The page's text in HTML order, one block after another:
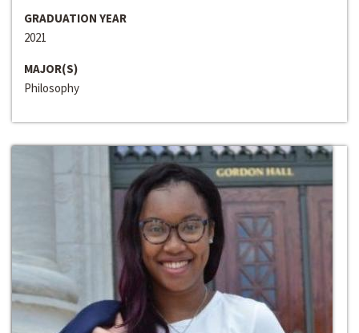
GRADUATION YEAR
2021
MAJOR(S)
Philosophy